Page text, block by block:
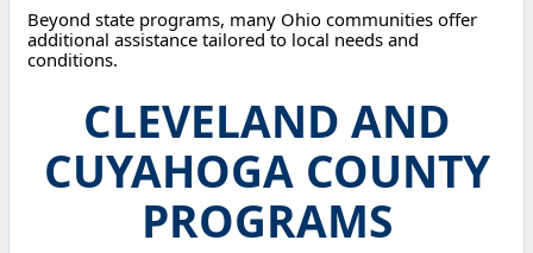
Beyond state programs, many Ohio communities offer
additional assistance tailored to local needs and
conditions.
CLEVELAND AND
CUYAHOGA COUNTY
PROGRAMS